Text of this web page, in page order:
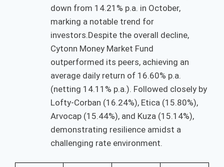
down from 14.21% p.a. in October,
marking a notable trend for
investors.Despite the overall decline,
Cytonn Money Market Fund
outperformed its peers, achieving an
average daily return of 16.60% p.a.
(netting 14.11% p.a.). Followed closely by
Lofty-Corban (16.24%), Etica (15.80%),
Arvocap (15.44%), and Kuza (15.14%),
demonstrating resilience amidst a
challenging rate environment.